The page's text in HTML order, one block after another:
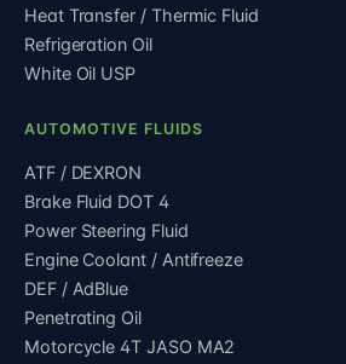
Heat Transfer / Thermic Fluid
Refrigeration Oil
White Oil USP
AUTOMOTIVE FLUIDS
ATF / DEXRON
Brake Fluid DOT 4
Power Steering Fluid
Engine Coolant / Antifreeze
DEF / AdBlue
Penetrating Oil
Motorcycle 4T JASO MA2